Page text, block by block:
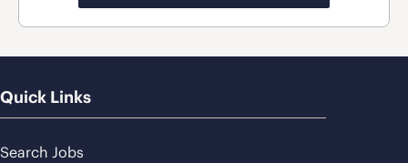
Quick Links
Search Jobs